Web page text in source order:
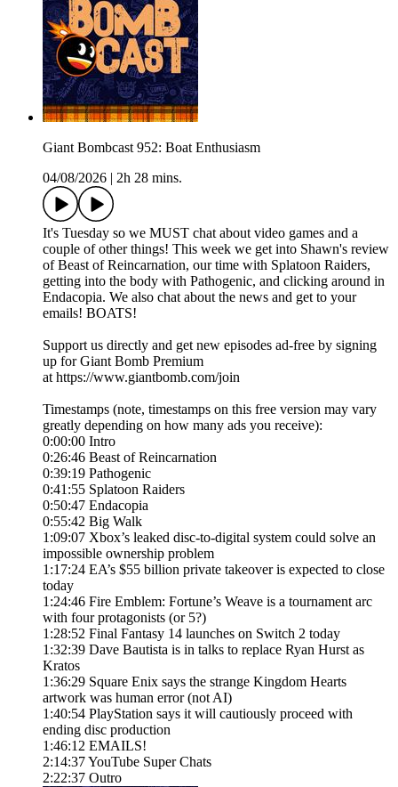
Giant Bombcast 952: Boat Enthusiasm
04/08/2026
2h 28 mins.
It's Tuesday so we MUST chat about video games and a
couple of other things! This week we get into Shawn's review
of Beast of Reincarnation, our time with Splatoon Raiders,
getting into the body with Pathogenic, and clicking around in
Endacopia. We also chat about the news and get to your
emails! BOATS!
Support us directly and get new episodes ad-free by signing
up for Giant Bomb Premium
at https://www.giantbomb.com/join
Timestamps (note, timestamps on this free version may vary
greatly depending on how many ads you receive):
0:00:00 Intro
0:26:46 Beast of Reincarnation
0:39:19 Pathogenic
0:41:55 Splatoon Raiders
0:50:47 Endacopia
0:55:42 Big Walk
1:09:07 Xbox’s leaked disc-to-digital system could solve an
impossible ownership problem
1:17:24 EA’s $55 billion private takeover is expected to close
today
1:24:46 Fire Emblem: Fortune’s Weave is a tournament arc
with four protagonists (or 5?)
1:28:52 Final Fantasy 14 launches on Switch 2 today
1:32:39 Dave Bautista is in talks to replace Ryan Hurst as
Kratos
1:36:29 Square Enix says the strange Kingdom Hearts
artwork was human error (not AI)
1:40:54 PlayStation says it will cautiously proceed with
ending disc production
1:46:12 EMAILS!
2:14:37 YouTube Super Chats
2:22:37 Outro